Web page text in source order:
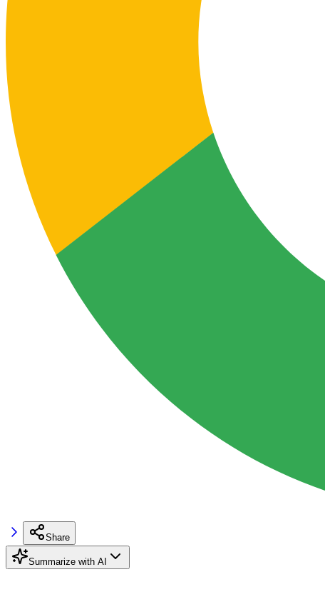
Share
Summarize with AI